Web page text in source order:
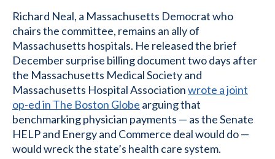
Richard Neal, a Massachusetts Democrat who
chairs the committee, remains an ally of
Massachusetts hospitals. He released the brief
December surprise billing document two days after
the Massachusetts Medical Society and
Massachusetts Hospital Associationwrote a joint
op-ed in The Boston Globe arguing that
benchmarking physician payments — as the Senate
HELP and Energy and Commerce deal would do —
would wreck the state’s health care system.